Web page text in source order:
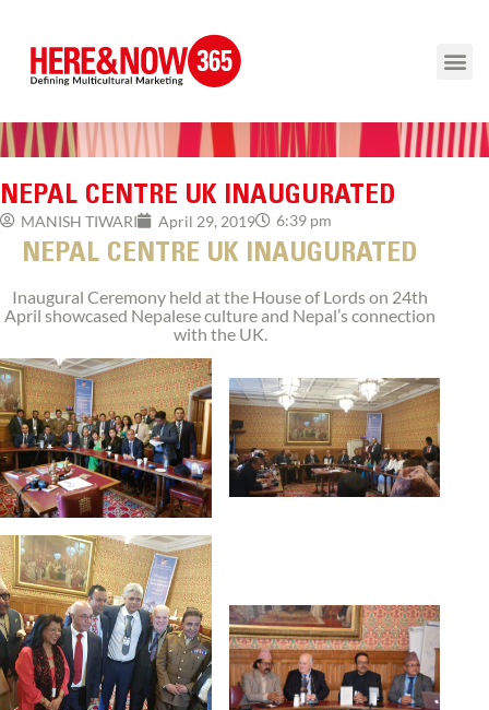
NEPAL CENTRE UK INAUGURATED
MANISH TIWARI April 29, 2019 6:39 pm
NEPAL CENTRE UK INAUGURATED
Inaugural Ceremony held at the House of Lords on 24th
April showcased Nepalese culture and Nepal’s connection
with the UK.